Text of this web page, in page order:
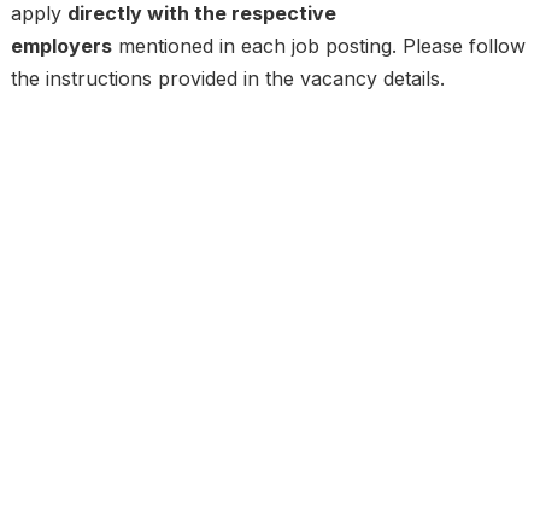
apply directly with the respective
employersmentioned in each job posting. Please follow
the instructions provided in the vacancy details.